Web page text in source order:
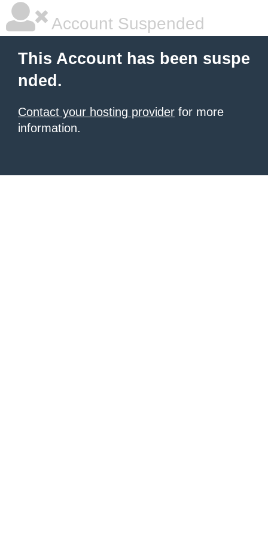
Account Suspended
This Account has been suspe
nded.
Contact your hosting provider for more
information.